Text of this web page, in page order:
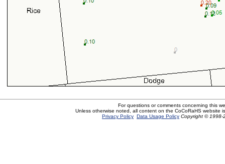
For questions or comments concerning this
Unless otherwise noted, all content on the CoCoRaHS website
Privacy Policy Data Usage Policy Copyright © 1998-